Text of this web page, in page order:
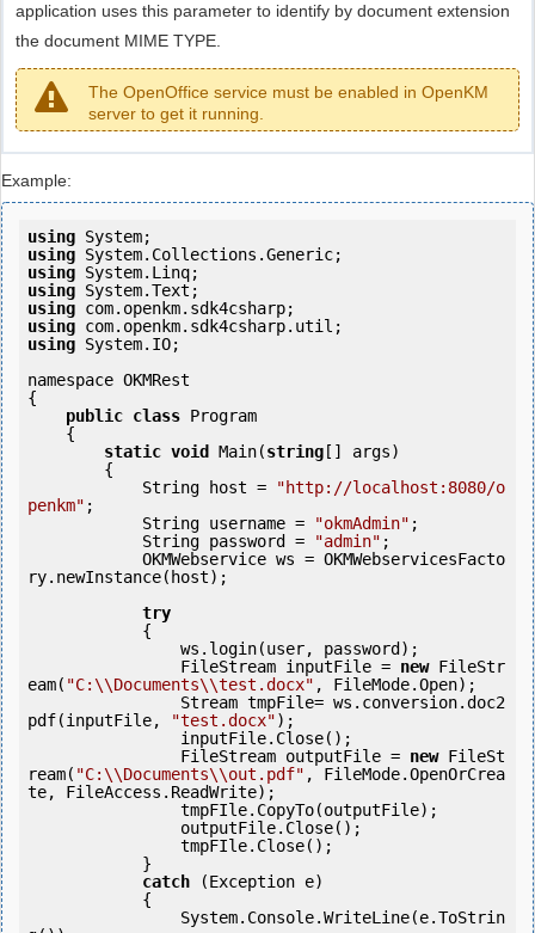
application uses this parameter to identify by document extension
the document MIME TYPE.
The OpenOffice service must be enabled in OpenKM
server to get it running.
Example:
using
using
using
using
using
using
using System.IO;
namespace OKMRest
{
public class Program
static void Main(string [] args)
            String host =
"http://localhost:8080/o
penkm" ;
            String username =
"okmAdmin" ;
            String password =
"admin" ;
ry.newInstance(host);
try
                FileStream inputFile =
new FileStr
eam( "C:\\Documents\\test.docx" , FileMode.Open);
pdf(inputFile,
"test.docx");
                FileStream outputFile =
new FileSt
ream( "C:\\Documents\\out.pdf" , FileMode.OpenOrCrea
te, FileAccess.ReadWrite);
catch (Exception e)